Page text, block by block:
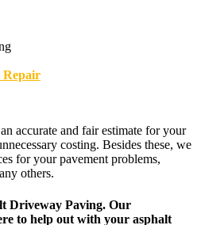
Repair
accurate and fair estimate for your
costing. Besides these, we
for your pavement problems,
others.
Driveway Paving. Our
to help out with your asphalt